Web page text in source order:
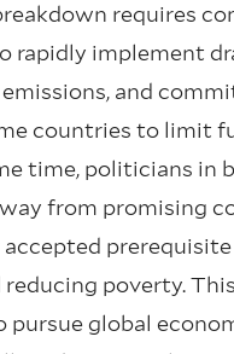
requires
rapidly implement
and
countries to limit
time, politicians in
from promising
poverty.
pursue global